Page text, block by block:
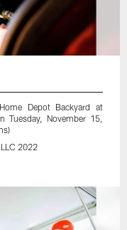
Depot Backyard at
Tuesday, November 15,
2022